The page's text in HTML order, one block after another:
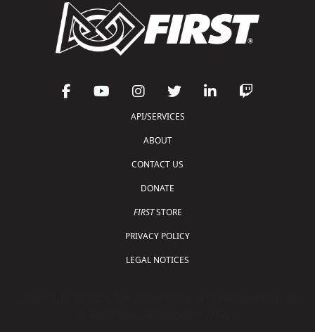
API/SERVICES
ABOUT
CONTACT US
DONATE
FIRSTSTORE
PRIVACY POLICY
LEGAL NOTICES